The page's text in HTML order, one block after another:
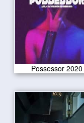
Possessor 2020